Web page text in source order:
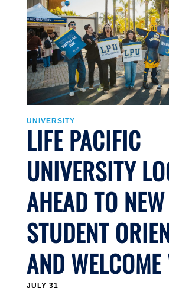
UNIVERSITY
LIFE PACIFIC
UNIVERSITY
AHEAD TO NEW
STUDENT
AND WELCOME
JULY 31